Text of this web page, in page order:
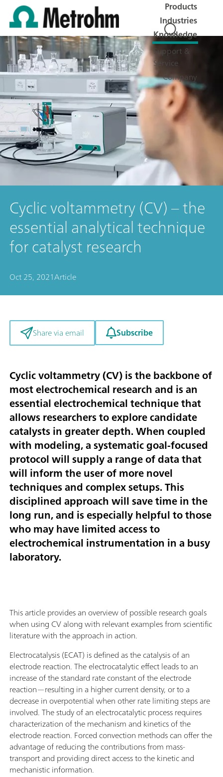
Products
Industries
Knowledge
Support &
Service
Company
Cyclic voltammetry (CV) – the
essential analytical technique
for catalyst research
Oct 25, 2021Article
Share via email Subscribe
Cyclic voltammetry (CV) is the backbone of
most electrochemical research and is an
essential electrochemical technique that
allows researchers to explore candidate
catalysts in greater depth. When coupled
with modeling, a systematic goal-focused
protocol will supply a range of data that
will inform the user of more novel
techniques and complex setups. This
disciplined approach will save time in the
long run, and is especially helpful to those
who may have limited access to
electrochemical instrumentation in a busy
laboratory.
This article provides an overview of possible research goals
when using CV along with relevant examples from scientific
literature with the approach in action.
Electrocatalysis (ECAT) is defined as the catalysis of an
electrode reaction. The electrocatalytic effect leads to an
increase of the standard rate constant of the electrode
reaction—resulting in a higher current density, or to a
decrease in overpotential when other rate limiting steps are
involved. The study of an electrocatalytic process requires
characterization of the mechanism and kinetics of the
electrode reaction. Forced convection methods can offer the
advantage of reducing the contributions from mass-
transport and providing direct access to the kinetic and
mechanistic information.